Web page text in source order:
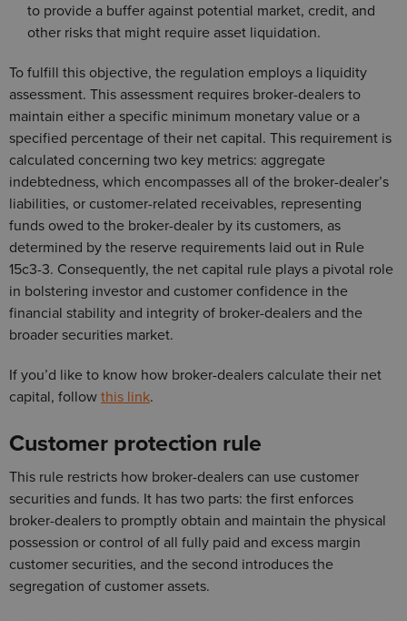
to provide a buffer against potential market, credit, and
other risks that might require asset liquidation.
To fulfill this objective, the regulation employs a liquidity
assessment. This assessment requires broker-dealers to
maintain either a specific minimum monetary value or a
specified percentage of their net capital. This requirement is
calculated concerning two key metrics: aggregate
indebtedness, which encompasses all of the broker-dealer’s
liabilities, or customer-related receivables, representing
funds owed to the broker-dealer by its customers, as
determined by the reserve requirements laid out in Rule
15c3-3. Consequently, the net capital rule plays a pivotal role
in bolstering investor and customer confidence in the
financial stability and integrity of broker-dealers and the
broader securities market.
If you’d like to know how broker-dealers calculate their net
capital, follow this link.
Customer protection rule
This rule restricts how broker-dealers can use customer
securities and funds. It has two parts: the first enforces
broker-dealers to promptly obtain and maintain the physical
possession or control of all fully paid and excess margin
customer securities, and the second introduces the
segregation of customer assets.